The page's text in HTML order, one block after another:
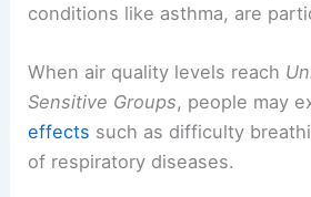
conditions like asthma, are
When air quality levels reach
Sensitive Groups, people may
effects such as difficulty
of respiratory diseases.